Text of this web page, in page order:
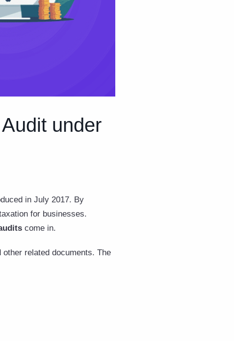
under
in July 2017. By
for businesses.
come in.
related documents. The